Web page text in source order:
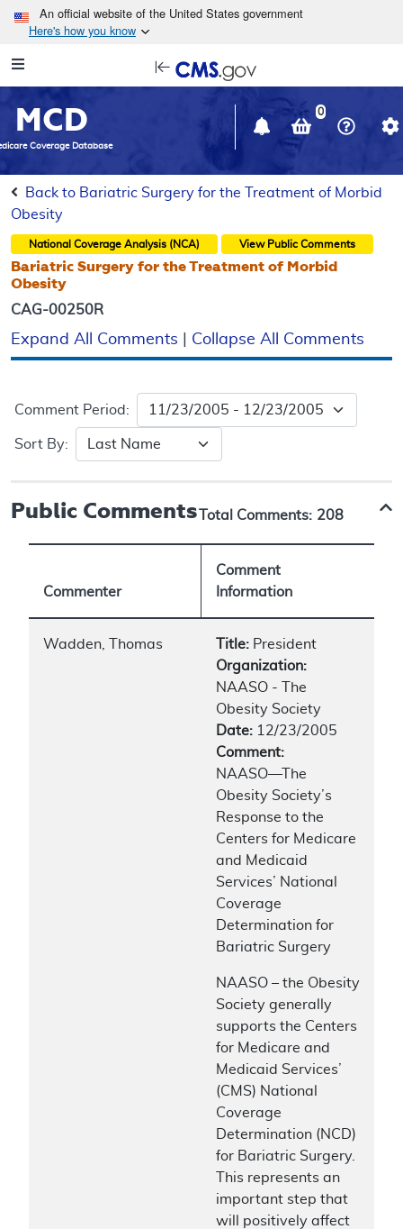
Skip to main content
An official website of the United States government
Here's how you know
Navigation
in
window
MCD
Coverage Database
0
Back to Bariatric Surgery for the Treatment of Morbid
Obesity
National Coverage Analysis (NCA) View Public Comments
Bariatric Surgery for the Treatment of Morbid
Obesity
CAG-00250R
Expand All Comments Collapse All Comments
Comment Period:
Sort By:
Public Comments Total Comments: 208
Commenter
Comment
Information
Wadden, Thomas Title: President
Organization:
NAASO - The
Obesity Society
Date: 12/23/2005
Comment:
NAASO—The
Obesity Society’s
Response to the
Centers for Medicare
and Medicaid
Services’ National
Coverage
Determination for
Bariatric Surgery
NAASO – the Obesity
Society generally
supports the Centers
for Medicare and
Medicaid Services’
(CMS) National
Coverage
Determination (NCD)
for Bariatric Surgery.
This represents an
important step that
will positively affect